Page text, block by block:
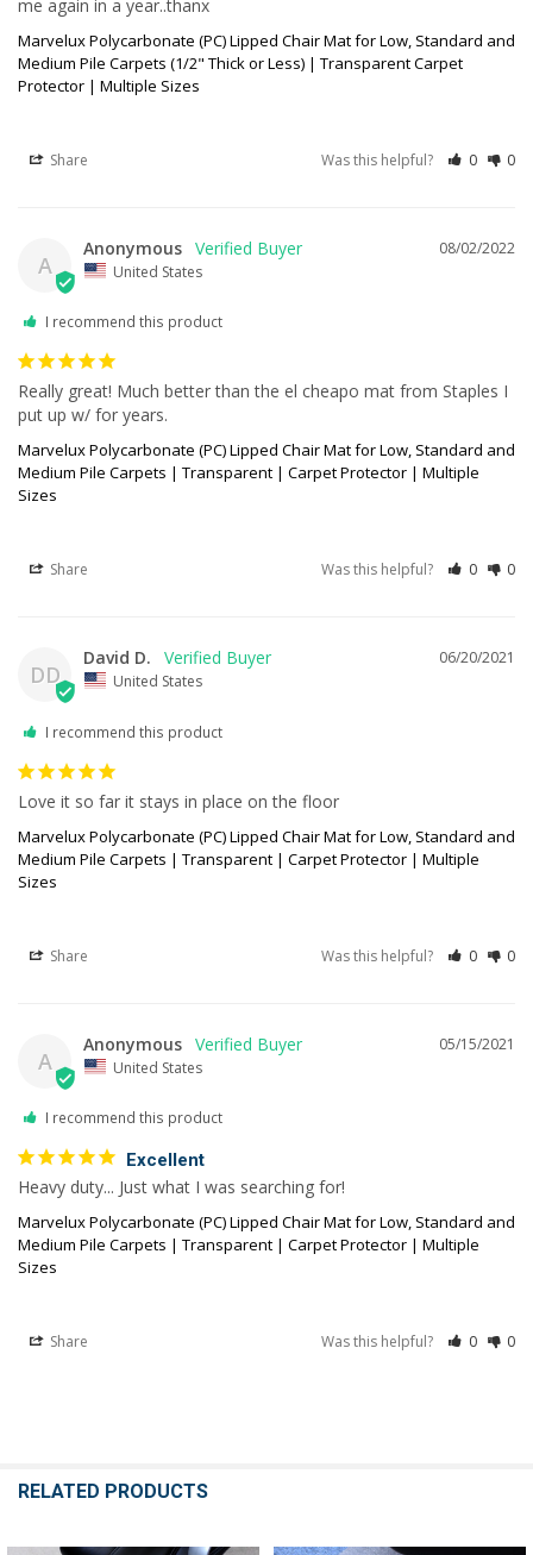
me again in a year..thanx
Marvelux Polycarbonate (PC) Lipped Chair Mat for Low, Standard and
Medium Pile Carpets (1/2" Thick or Less) | Transparent Carpet
Protector | Multiple Sizes
Share Was this helpful? 0 0
A
08/02/2022
Anonymous
United States
I recommend this product
Really great! Much better than the el cheapo mat from Staples I
put up w/ for years.
Marvelux Polycarbonate (PC) Lipped Chair Mat for Low, Standard and
Medium Pile Carpets | Transparent | Carpet Protector | Multiple
Sizes
Share Was this helpful? 0 0
DD
06/20/2021
David D.
United States
I recommend this product
Love it so far it stays in place on the floor
Marvelux Polycarbonate (PC) Lipped Chair Mat for Low, Standard and
Medium Pile Carpets | Transparent | Carpet Protector | Multiple
Sizes
Share Was this helpful? 0 0
A
05/15/2021
Anonymous
United States
I recommend this product
Excellent
Heavy duty... Just what I was searching for!
Marvelux Polycarbonate (PC) Lipped Chair Mat for Low, Standard and
Medium Pile Carpets | Transparent | Carpet Protector | Multiple
Sizes
Share Was this helpful? 0 0
RELATED PRODUCTS